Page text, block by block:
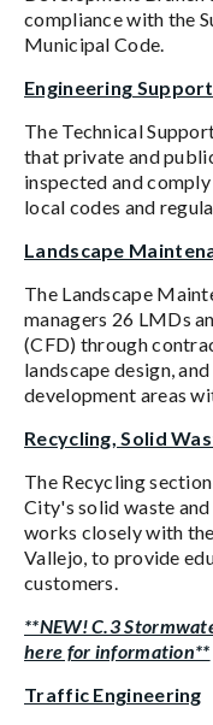
compliance with the
Municipal Code.
Engineering Support
The Technical
that private and
inspected and
local codes and
Landscape
The Landscape
managers 26 LMDs
(CFD) through
landscape design,
development areas
Recycling, Solid
The Recycling
City's solid waste
works closely with
Vallejo, to provide
customers.
**NEW! C.3
here for information**
Traffic Engineering